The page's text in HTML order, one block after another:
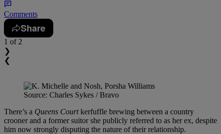
Comments
Share
1 of 2
❯
❮
Source: Charles Sykes / Bravo
There’s a Queens Courtkerfuffle brewing between a country
crooner and a former suitor she publicly referred to as her ex, despite
him now strongly disputing the nature of their relationship.